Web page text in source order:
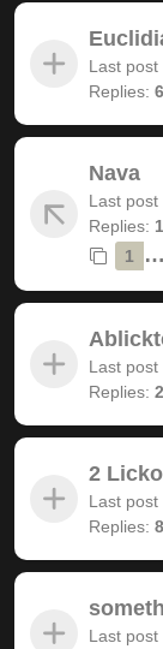
Last post
Replies: 6
Nava
Last post
Replies:
1
…
Last post
Replies: 2
2
Last post
Replies: 8
Last post